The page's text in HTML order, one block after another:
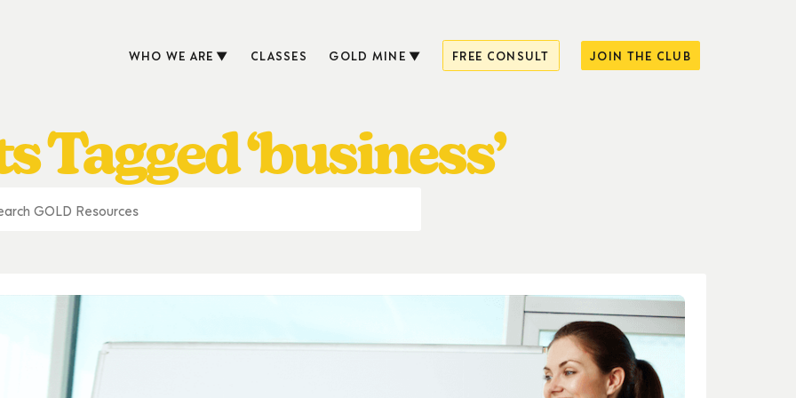
WHO WE ARE CLASSES GOLD MINE FREE CONSULT JOIN THE CLUB
Tagged ‘business’